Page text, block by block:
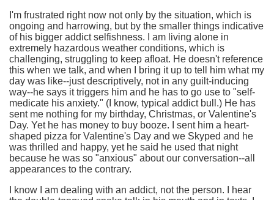
I'm frustrated right now not only by the situation, which is
ongoing and harrowing, but by the smaller things indicative
of his bigger addict selfishness. I am living alone in
extremely hazardous weather conditions, which is
challenging, struggling to keep afloat. He doesn't reference
this when we talk, and when I bring it up to tell him what my
day was like--just descriptively, not in any guilt-inducing
way--he says it triggers him and he has to go use to "self-
medicate his anxiety." (I know, typical addict bull.) He has
sent me nothing for my birthday, Christmas, or Valentine's
Day. Yet he has money to buy booze. I sent him a heart-
shaped pizza for Valentine's Day and we Skyped and he
was thrilled and happy, yet he said he used that night
because he was so "anxious" about our conversation--all
appearances to the contrary.
I know I am dealing with an addict, not the person. I hear